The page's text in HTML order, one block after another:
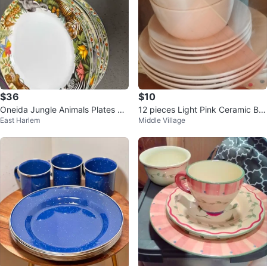
$36
Oneida Jungle Animals Plates an
d Bowls Set (8)
East Harlem
$10
12 pieces Light Pink Ceramic Bo
wl and Plate Set
Middle Village